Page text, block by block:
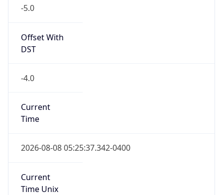
-5.0
Offset With
DST
-4.0
Current
Time
2026-08-08 05:25:37.342-0400
Current
Time Unix